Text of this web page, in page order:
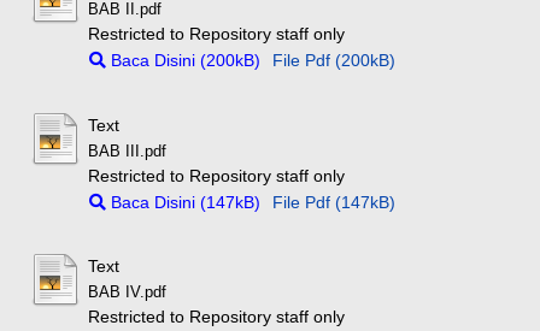
BAB II.pdf
Restricted to Repository staff only
Baca Disini (200kB)
File Pdf (200kB)
Text
BAB III.pdf
Restricted to Repository staff only
Baca Disini (147kB)
File Pdf (147kB)
Text
BAB IV.pdf
Restricted to Repository staff only